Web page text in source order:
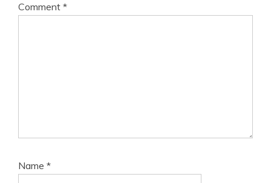
Comment *
Name *